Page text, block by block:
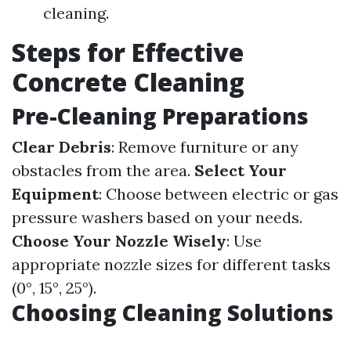
cleaning.
Steps for Effective
Concrete Cleaning
Pre-Cleaning Preparations
Clear Debris: Remove furniture or any
obstacles from the area. Select Your
Equipment: Choose between electric or gas
pressure washers based on your needs.
Choose Your Nozzle Wisely: Use
appropriate nozzle sizes for different tasks
(0°, 15°, 25°).
Choosing Cleaning Solutions